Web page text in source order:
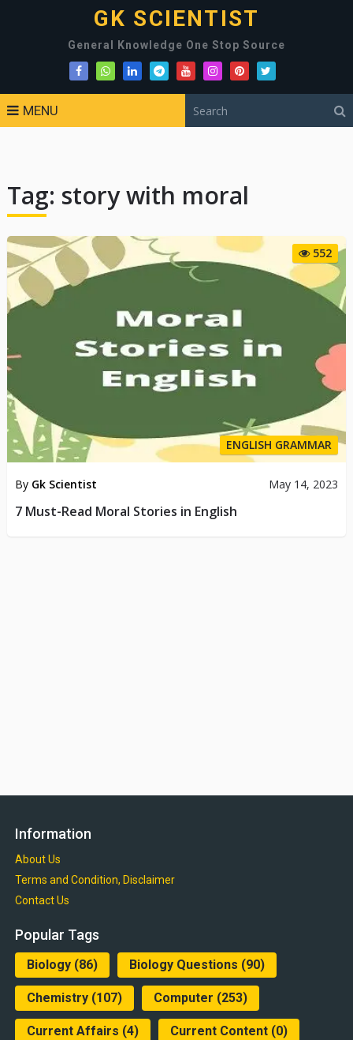
GK SCIENTIST
General Knowledge One Stop Source
MENU
Tag: story with moral
552
ENGLISH GRAMMAR
By Gk Scientist May 14, 2023
7 Must-Read Moral Stories in English
Information
About Us
Terms and Condition, Disclaimer
Contact Us
Popular Tags
Biology(86) Biology Questions (90)
Chemistry(107) Computer (253)
Current Affairs (4) Current Content(0)